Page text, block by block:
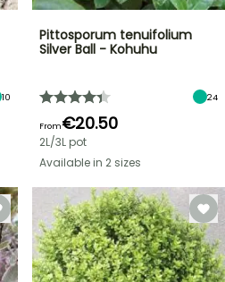
10
Pittosporum tenuifolium
Silver Ball - Kohuhu
24
From€20.50
2L/3L pot
Available in 2 sizes